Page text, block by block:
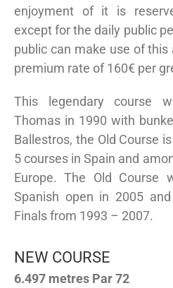
enjoyment of it is
except for the daily public
public can make use of
premium rate of 160€ per
This legendary course
Thomas in 1990 with
Ballestros, the Old Course
5 courses in Spain and
Europe. The Old Course
Spanish open in 2005
Finals from 1993 – 2007.
NEW COURSE
6.497 metres Par 72